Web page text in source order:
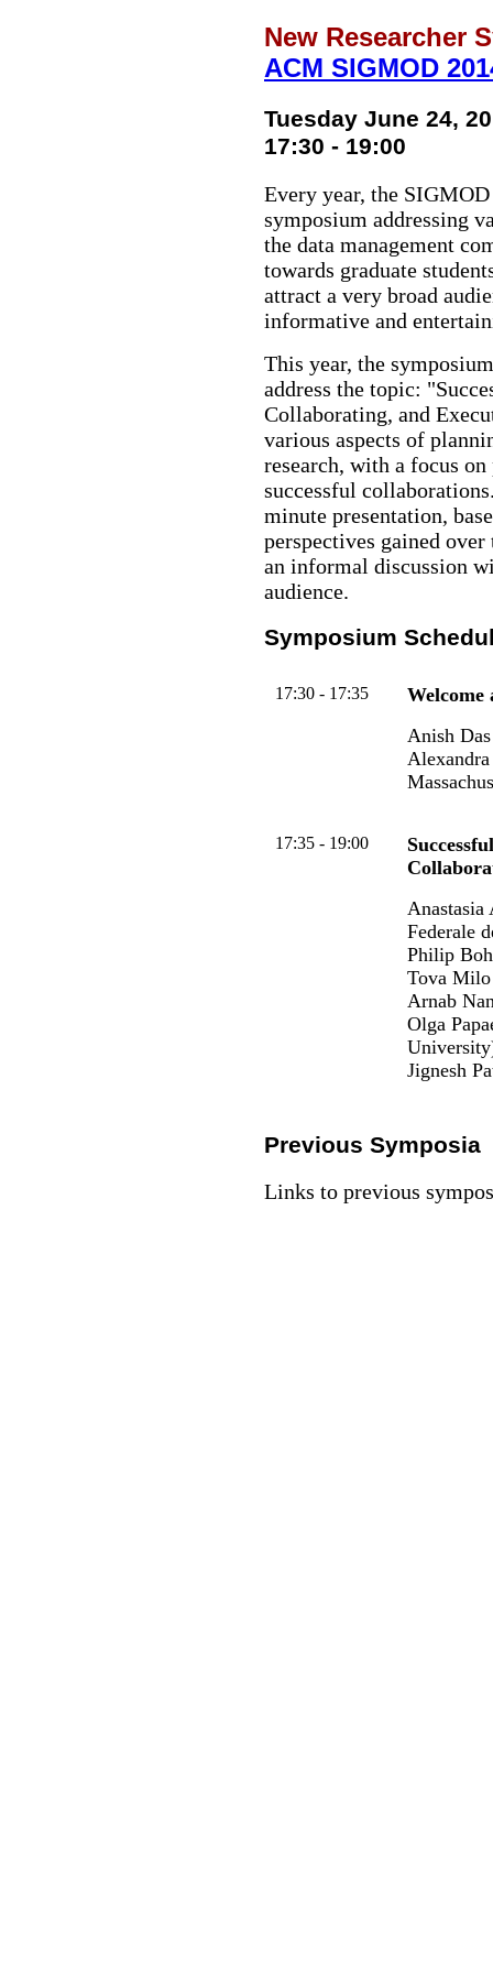
New Researcher
ACM SIGMOD
Tuesday June 24,
17:30 - 19:00
Every year, the
symposium addressing
the data management
towards graduate
attract a very broad
informative and
This year, the
address the topic:
Collaborating, and
various aspects of
research, with a focus
successful
minute presentation,
perspectives gained
an informal discussion
audience.
Symposium
17:30 - 17:35
Anish
17:35 - 19:00
Federale
Philip
Tova
Arnab
Olga
Jignesh
Previous Symposia
Links to previous